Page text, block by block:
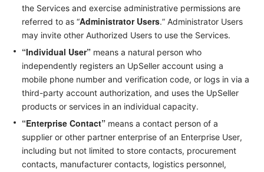
the Services and exercise administrative permissions are
referred to as “Administrator Users.” Administrator Users
may invite other Authorized Users to use the Services.
“Individual User” means a natural person who
independently registers an UpSeller account using a
mobile phone number and verification code, or logs in via a
third-party account authorization, and uses the UpSeller
products or services in an individual capacity.
“Enterprise Contact” means a contact person of a
supplier or other partner enterprise of an Enterprise User,
including but not limited to store contacts, procurement
contacts, manufacturer contacts, logistics personnel,